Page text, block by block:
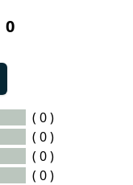
0
( 0 )
( 0 )
( 0 )
( 0 )